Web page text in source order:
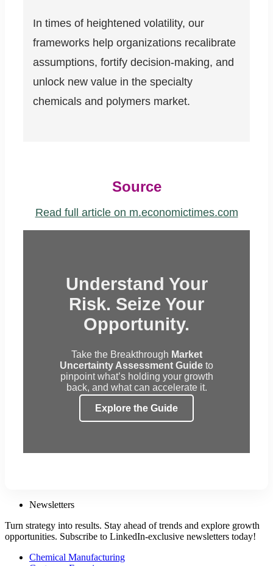
In times of heightened volatility, our
frameworks help organizations recalibrate
assumptions, fortify decision-making, and
unlock new value in the specialty
chemicals and polymers market.
Source
Read full article on m.economictimes.com
Understand Your
Risk. Seize Your
Opportunity.
Take the Breakthrough Market
Uncertainty Assessment Guide to
pinpoint what’s holding your growth
back, and what can accelerate it.
Explore the Guide
Newsletters
Turn strategy into results. Stay ahead of trends and explore growth
opportunities. Subscribe to LinkedIn-exclusive newsletters today!
Chemical Manufacturing